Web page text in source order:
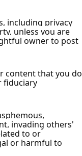
24 Listings
Al
30 Listings